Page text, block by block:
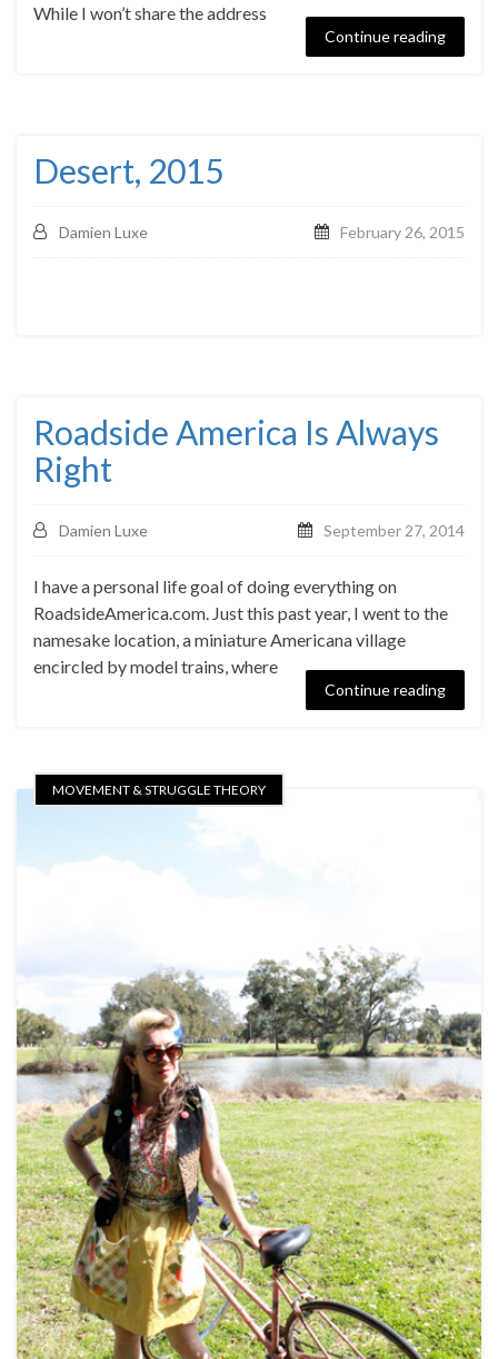
While I won’t share the address
Continue reading
Desert, 2015
Damien Luxe February 26, 2015
Roadside America Is Always
Right
Damien Luxe September 27, 2014
I have a personal life goal of doing everything on
RoadsideAmerica.com. Just this past year, I went to the
namesake location, a miniature Americana village
encircled by model trains, where
Continue reading
MOVEMENT & STRUGGLE THEORY